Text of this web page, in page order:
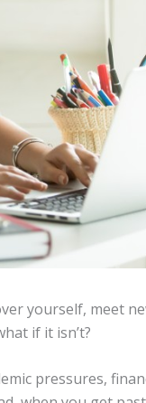
yourself, meet
if it isn’t?
pressures,